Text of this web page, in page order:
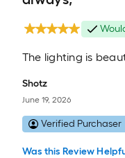
The lighting is
Shotz
June 19, 2026
Verified Purchaser
Was this Review